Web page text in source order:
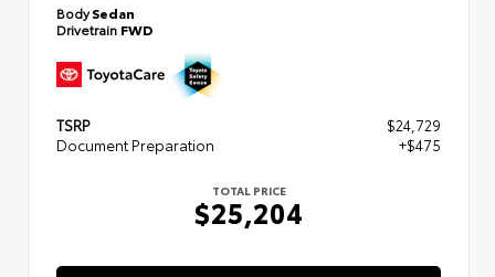
BodySedan
Drivetrain FWD
TSRP
$24,729
Document Preparation
+$475
TOTAL PRICE
$25,204